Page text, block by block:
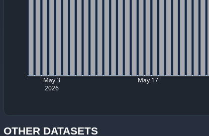
May 3
2026
May 17
OTHER DATASETS